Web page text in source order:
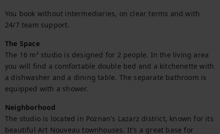
You book without intermediaries, on clear terms and with
24/7 team support.
The Space
The 16 m² studio is designed for 2 people. In the living area
you will find a comfortable double bed and a kitchenette with
a dishwasher and a dining table. The separate bathroom is
equipped with a shower.
Neighborhood
The studio is located in Poznan's Lazarz district, known for its
beautiful Art Nouveau townhouses. It's a great base for